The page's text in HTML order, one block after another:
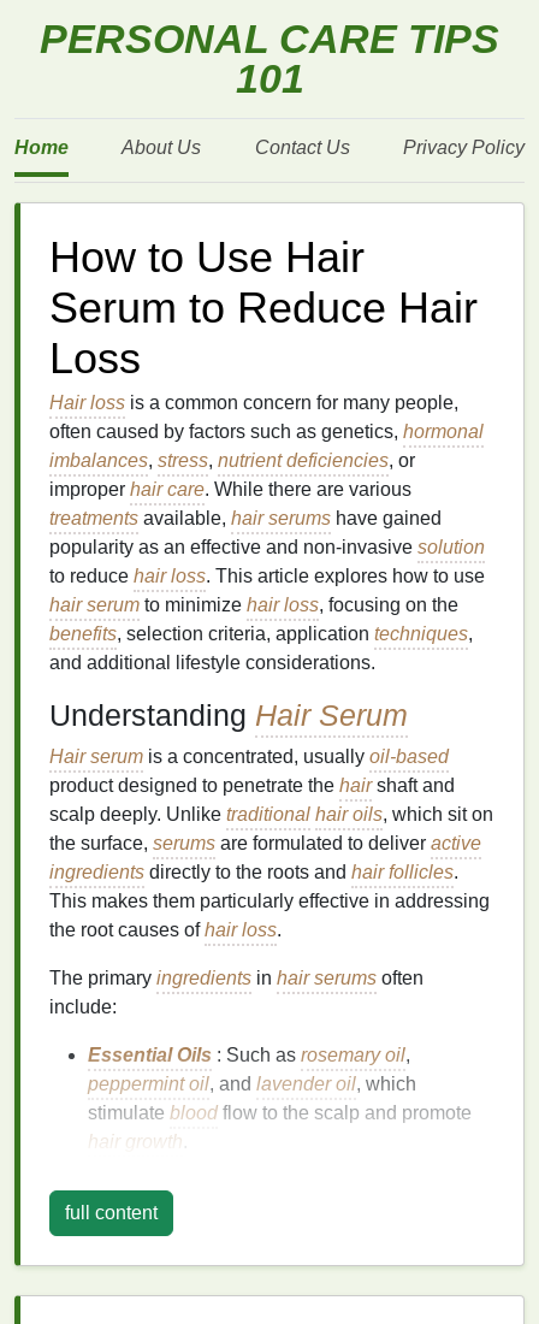
PERSONAL CARE TIPS
101
Home About Us Contact Us Privacy Policy
How to Use Hair
Serum to Reduce Hair
Loss
Hair loss is a common concern for many people,
often caused by factors such as genetics, hormonal
imbalances, stress, nutrient deficiencies, or
improper hair care. While there are various
treatments available, hair serums have gained
popularity as an effective and non-invasive solution
to reduce hair loss. This article explores how to use
hair serum to minimize hair loss, focusing on the
benefits, selection criteria, application techniques,
and additional lifestyle considerations.
Understanding Hair Serum
Hair serum is a concentrated, usually oil-based
product designed to penetrate the hairshaft and
scalp deeply. Unlike traditional hair oils, which sit on
the surface, serums are formulated to deliver active
ingredients directly to the roots and hair follicles.
This makes them particularly effective in addressing
the root causes ofhair loss.
The primary ingredients in hair serums often
include:
Essential Oils : Such as rosemary oil,
peppermint oil, and lavender oil, which
stimulate blood flow to the scalp and promote
hair growth.
reduces breakage.
Vitamins and Minerals
full content